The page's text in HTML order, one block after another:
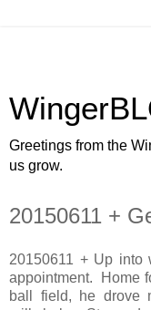
Greetings from the
us grow.
20150611 +
20150611 + Up
appointment. Home
ball field, he drove